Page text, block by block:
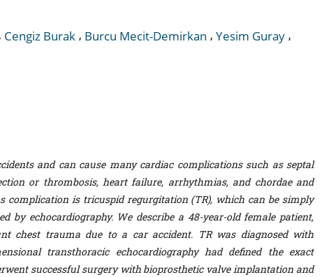
, Cengiz Burak , Burcu Mecit-Demirkan , Yesim Guray ,
and can cause many cardiac complications such as septal
or thrombosis, heart failure, arrhythmias, and chordae and
complication is tricuspid regurgitation (TR), which can be simply
by echocardiography. We describe a 48-year-old female patient,
chest trauma due to a car accident. TR was diagnosed with
transthoracic echocardiography had defined the exact
successful surgery with bioprosthetic valve implantation and